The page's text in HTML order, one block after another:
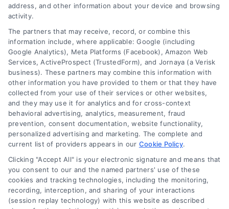
Legal Campaign Disclaimer: LawyerCaseReview.com (the
“Site”) is not a law firm and not a lawyer referral service; nor is
it a substitute for hiring an attorney or law firm. Any
information displayed or provided on the Site is for personal
use only. This Site offers no legal, business, or tax advice,
recommendations, mediation or counseling in connection with
any legal matter, under any circumstances, and nothing we do
functionality ("Call Service") should be construed as such.
Some of the attorneys, law firms and legal service providers
(collectively, "Third Party Legal Professionals") are accessible
via the Call Service by virtue of their payment of a fee to
address, and other information about your device and browsing
activity.
The partners that may receive, record, or combine this
information include, where applicable: Google (including
Google Analytics), Meta Platforms (Facebook), Amazon Web
Services, ActiveProspect (TrustedForm), and Jornaya (a Verisk
business). These partners may combine this information with
other information you have provided to them or that they have
collected from your use of their services or other websites,
and they may use it for analytics and for cross-context
behavioral advertising, analytics, measurement, fraud
prevention, consent documentation, website functionality,
personalized advertising and marketing. The complete and
current list of providers appears in our Cookie Policy.
Clicking "Accept All" is your electronic signature and means that
you consent to our and the named partners' use of these
cookies and tracking technologies, including the monitoring,
recording, interception, and sharing of your interactions
(session replay technology) with this website as described